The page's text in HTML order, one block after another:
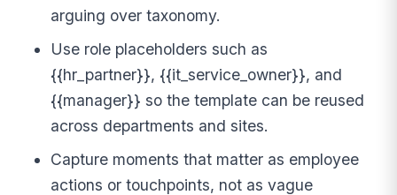
arguing over taxonomy.
Use role placeholders such as
{{hr_partner}}, {{it_service_owner}}, and
{{manager}} so the template can be reused
across departments and sites.
Capture moments that matter as employee
actions or touchpoints, not as vague